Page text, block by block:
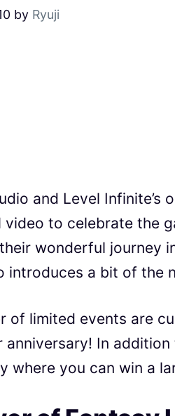
by Ryuji
and Level Infinite’s
video to celebrate the
wonderful journey
introduces a bit of the
of limited events are
anniversary! In
where you can win a